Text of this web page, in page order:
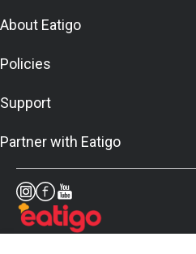
About Eatigo
Policies
Support
Partner with Eatigo